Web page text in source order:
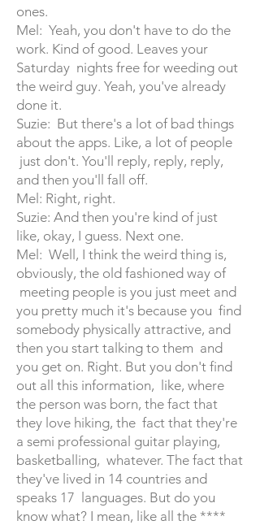
ones.
Mel: Yeah, you don't have to do the
work. Kind of good. Leaves your
Saturday nights free for weeding out
the weird guy. Yeah, you've already
done it.
Suzie: But there's a lot of bad things
about the apps. Like, a lot of people
just don't. You'll reply, reply, reply,
and then you'll fall off.
Mel: Right, right.
Suzie: And then you're kind of just
like, okay, I guess. Next one.
Mel: Well, I think the weird thing is,
obviously, the old fashioned way of
meeting people is you just meet and
you pretty much it's because you find
somebody physically attractive, and
then you start talking to them and
you get on. Right. But you don't find
out all this information, like, where
the person was born, the fact that
they love hiking, the fact that they're
a semi professional guitar playing,
basketballing, whatever. The fact that
they've lived in 14 countries and
speaks 17 languages. But do you
know what? I mean, like all the ****